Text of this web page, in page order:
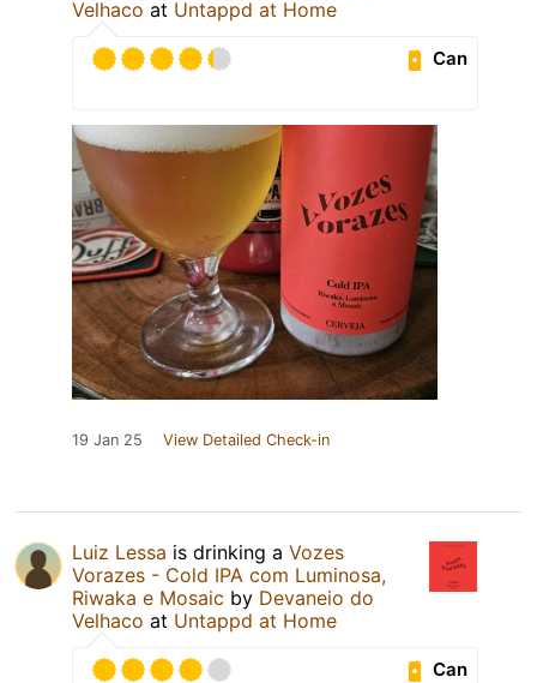
Velhaco at Untappd at Home
Can
19 Jan 25 View Detailed Check-in
Luiz Lessa is drinking a Vozes
Vorazes - Cold IPA com Luminosa,
Riwaka e Mosaic by Devaneio do
Velhaco at Untappd at Home
Can